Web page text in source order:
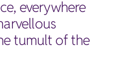
everywhere
tumult of the